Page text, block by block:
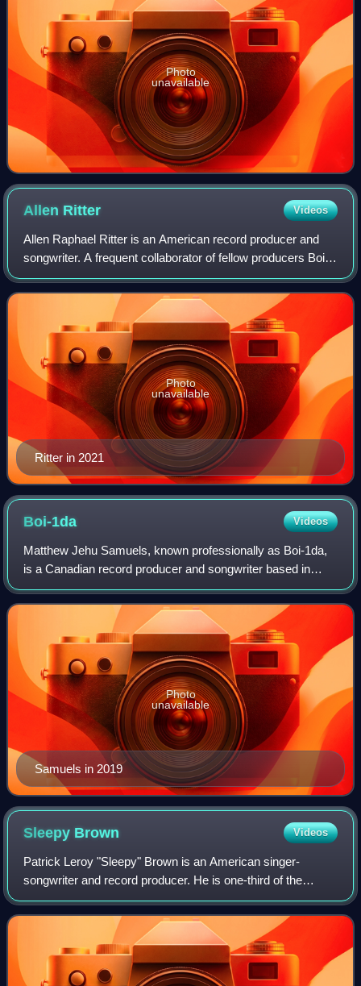
Photo
unavailable
Allen Ritter Videos
Allen Raphael Ritter is an American record producer and
songwriter. A frequent collaborator of fellow producers Boi-
1da, Vinylz, and Sevn Thomas, Ritter has worked in
production for high-profile hip h
Ritter in 2021
Photo
unavailable
Boi-1da Videos
Matthew Jehu Samuels, known professionally as Boi-1da,
is a Canadian record producer and songwriter based in
Toronto, Ontario.
Samuels in 2019
Photo
unavailable
Sleepy Brown Videos
Patrick Leroy "Sleepy" Brown is an American singer-
songwriter and record producer. He is one-third of the
Atlanta-based production team of Organized Noize, which
has created hits for acts such as Outk